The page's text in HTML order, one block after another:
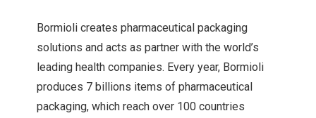
Bormioli creates pharmaceutical packaging
solutions and acts as partner with the world’s
leading health companies. Every year, Bormioli
produces 7 billions items of pharmaceutical
packaging, which reach over 100 countries